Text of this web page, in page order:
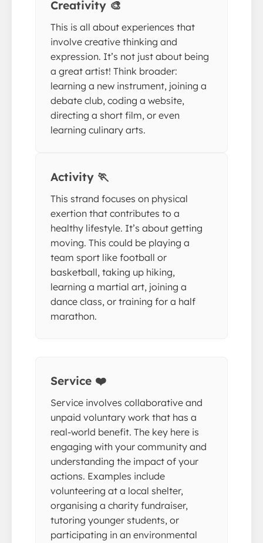
Creativity 🎨
This is all about experiences that
involve creative thinking and
expression. It’s not just about being
a great artist! Think broader:
learning a new instrument, joining a
debate club, coding a website,
directing a short film, or even
learning culinary arts.
Activity 🏃
This strand focuses on physical
exertion that contributes to a
healthy lifestyle. It’s about getting
moving. This could be playing a
team sport like football or
basketball, taking up hiking,
learning a martial art, joining a
dance class, or training for a half
marathon.
Service ❤️
Service involves collaborative and
unpaid voluntary work that has a
real-world benefit. The key here is
engaging with your community and
understanding the impact of your
actions. Examples include
volunteering at a local shelter,
organising a charity fundraiser,
tutoring younger students, or
participating in an environmental